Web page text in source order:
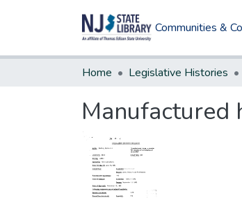
Communities &
Home Legislative Histories
Manufactured